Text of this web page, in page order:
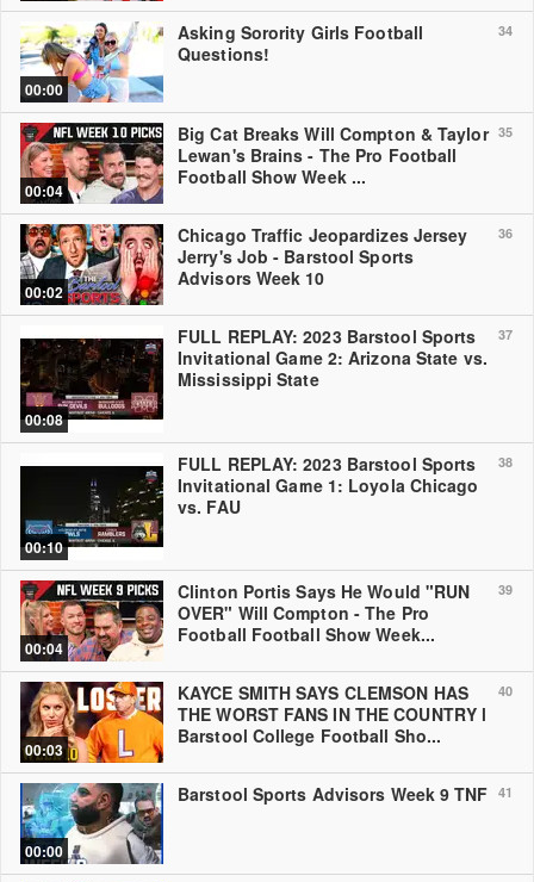
34
00:00
Asking Sorority Girls Football
Questions!
35
00:04
Big Cat Breaks Will Compton & Taylor
Lewan's Brains - The Pro Football
Football Show Week ...
36
00:02
Chicago Traffic Jeopardizes Jersey
Jerry's Job - Barstool Sports
Advisors Week 10
37
00:08
FULL REPLAY: 2023 Barstool Sports
Invitational Game 2: Arizona State vs.
Mississippi State
38
00:10
FULL REPLAY: 2023 Barstool Sports
Invitational Game 1: Loyola Chicago
vs. FAU
39
00:04
Clinton Portis Says He Would "RUN
OVER" Will Compton - The Pro
Football Football Show Week...
40
00:03
KAYCE SMITH SAYS CLEMSON HAS
THE WORST FANS IN THE COUNTRY l
Barstool College Football Sho...
41
00:00
Barstool Sports Advisors Week 9 TNF